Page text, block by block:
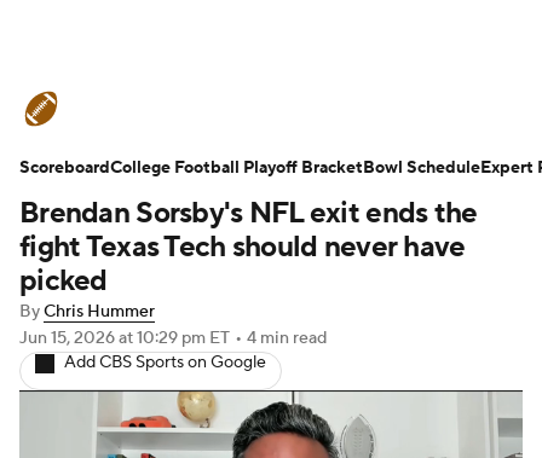
Schedule Rankings Standings
Expert Picks Odds Bowl Schedule
Teams
Signing Day Transfer Portal
2026 Top Recruits
Brendan Sorsby's NFL exit ends the
fight Texas Tech should never have
picked
ByChris Hummer
Jun 15, 2026at 10:29 pm ET • 4 min read
Add CBS Sports on Google
ScoreboardCollege Football Playoff BracketBowl ScheduleExpert